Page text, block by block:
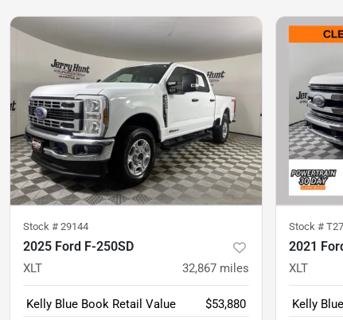
Stock # 29144
2025 Ford F-250SD
XLT 32,867 miles
Kelly Blue Book Retail Value
$53,880
Stock #
2021
XLT
Kelly